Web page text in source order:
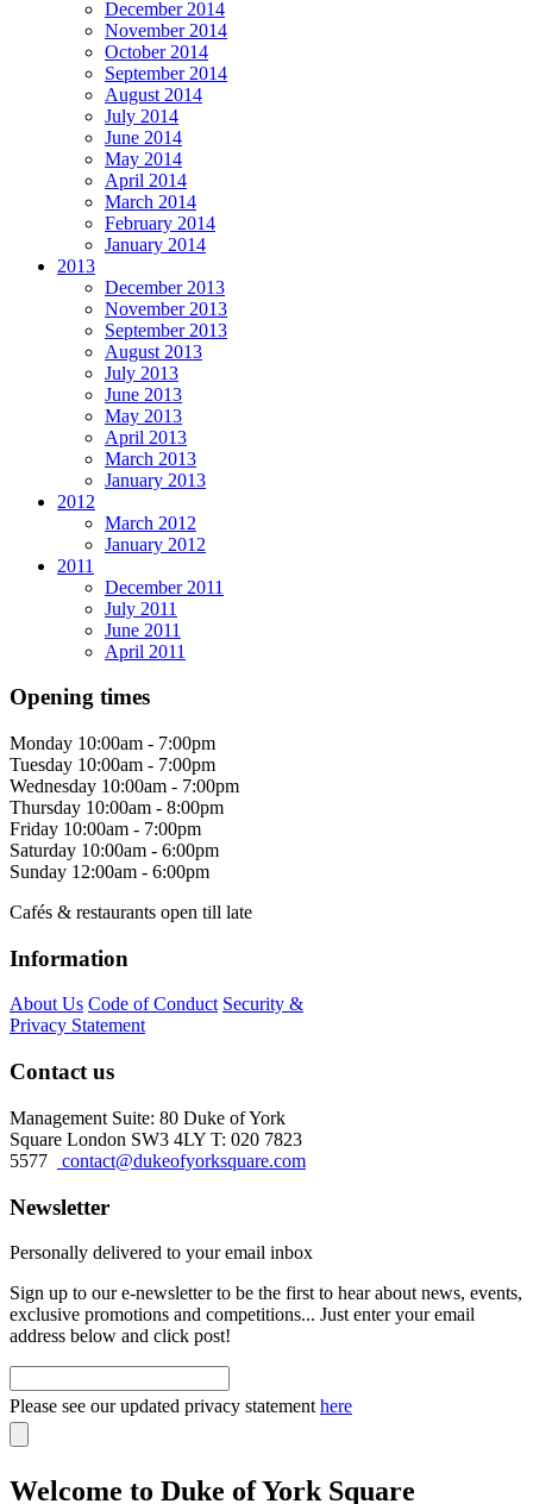
December 2014
November 2014
October 2014
September 2014
August 2014
July 2014
June 2014
May 2014
April 2014
March 2014
February 2014
January 2014
2013
December 2013
November 2013
September 2013
August 2013
July 2013
June 2013
May 2013
April 2013
March 2013
January 2013
2012
March 2012
January 2012
2011
December 2011
July 2011
June 2011
April 2011
Opening times
Monday 10:00am - 7:00pm
Tuesday 10:00am - 7:00pm
Wednesday 10:00am - 7:00pm
Thursday 10:00am - 8:00pm
Friday 10:00am - 7:00pm
Saturday 10:00am - 6:00pm
Sunday 12:00am - 6:00pm
Cafés & restaurants open till late
Information
About Us Code of Conduct Security &
Privacy Statement
Contact us
Management Suite: 80 Duke of York
Square London SW3 4LY T: 020 7823
5577
contact@dukeofyorksquare.com
Newsletter
Personally delivered to your email inbox
Sign up to our e-newsletter to be the first to hear about news, events,
exclusive promotions and competitions... Just enter your email
address below and click post!
Please see our updated privacy statement here
Welcome to Duke of York Square